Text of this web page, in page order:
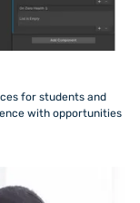
for students and
with opportunities